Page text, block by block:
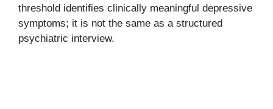
threshold identifies clinically meaningful depressive
symptoms; it is not the same as a structured
psychiatric interview.